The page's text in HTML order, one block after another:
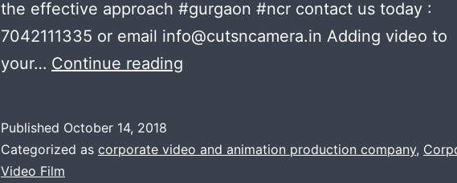
the effective approach #gurgaon #ncr contact us today :
7042111335 or email info@cutsncamera.in Adding video to
your… Continue reading
Nice
Published October 14, 2018
Categorized as corporate video and animation production company,
Video Film